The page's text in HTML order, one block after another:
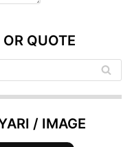
QUOTE
/ IMAGE